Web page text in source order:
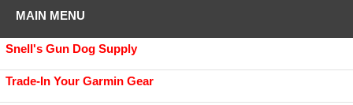
MAIN MENU
Snell's Gun Dog Supply
Trade-In Your Garmin Gear